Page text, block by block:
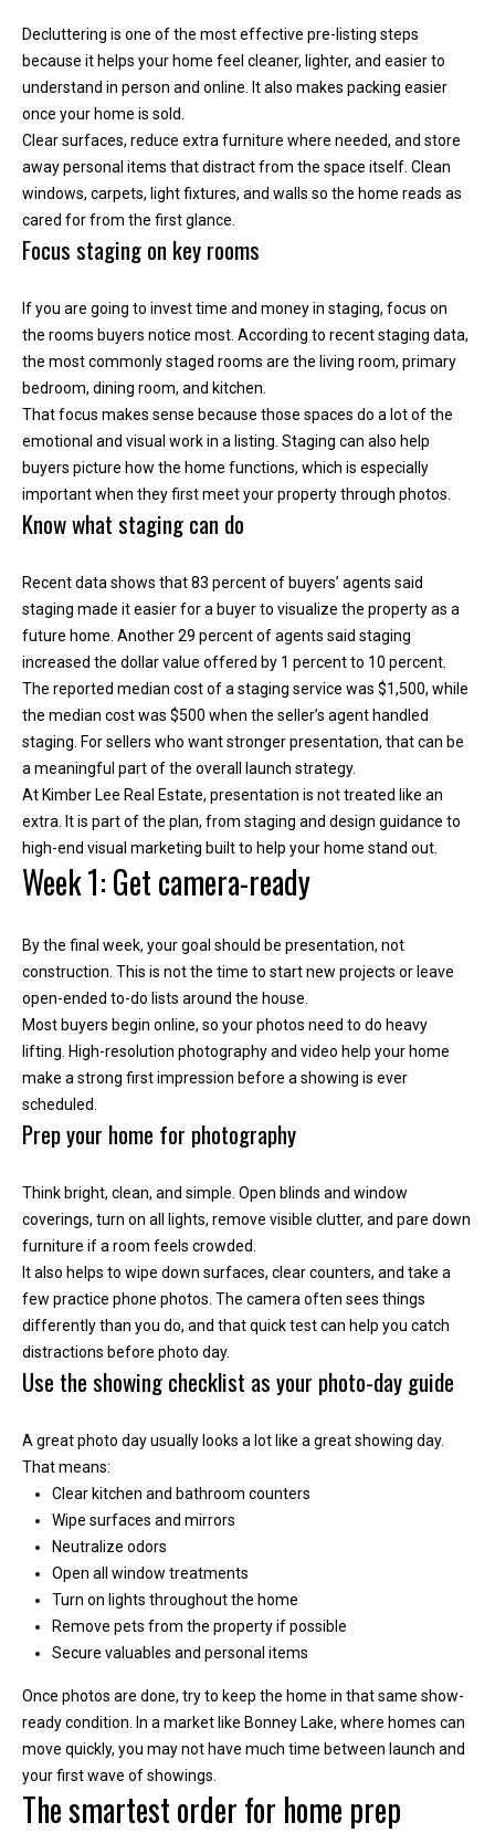
Decluttering is one of the most effective pre-listing steps
because it helps your home feel cleaner, lighter, and easier to
understand in person and online. It also makes packing easier
once your home is sold.
Clear surfaces, reduce extra furniture where needed, and store
away personal items that distract from the space itself. Clean
windows, carpets, light fixtures, and walls so the home reads as
cared for from the first glance.
Focus staging on key rooms
If you are going to invest time and money in staging, focus on
the rooms buyers notice most. According to recent staging data,
the most commonly staged rooms are the living room, primary
bedroom, dining room, and kitchen.
That focus makes sense because those spaces do a lot of the
emotional and visual work in a listing. Staging can also help
buyers picture how the home functions, which is especially
important when they first meet your property through photos.
Know what staging can do
Recent data shows that 83 percent of buyers’ agents said
staging made it easier for a buyer to visualize the property as a
future home. Another 29 percent of agents said staging
increased the dollar value offered by 1 percent to 10 percent.
The reported median cost of a staging service was $1,500, while
the median cost was $500 when the seller’s agent handled
staging. For sellers who want stronger presentation, that can be
a meaningful part of the overall launch strategy.
At Kimber Lee Real Estate, presentation is not treated like an
extra. It is part of the plan, from staging and design guidance to
high-end visual marketing built to help your home stand out.
Week 1: Get camera-ready
By the final week, your goal should be presentation, not
construction. This is not the time to start new projects or leave
open-ended to-do lists around the house.
Most buyers begin online, so your photos need to do heavy
lifting. High-resolution photography and video help your home
make a strong first impression before a showing is ever
scheduled.
Prep your home for photography
Think bright, clean, and simple. Open blinds and window
coverings, turn on all lights, remove visible clutter, and pare down
furniture if a room feels crowded.
It also helps to wipe down surfaces, clear counters, and take a
few practice phone photos. The camera often sees things
differently than you do, and that quick test can help you catch
distractions before photo day.
Use the showing checklist as your photo-day guide
A great photo day usually looks a lot like a great showing day.
That means:
Clear kitchen and bathroom counters
Wipe surfaces and mirrors
Neutralize odors
Open all window treatments
Turn on lights throughout the home
Remove pets from the property if possible
Secure valuables and personal items
Once photos are done, try to keep the home in that same show-
ready condition. In a market like Bonney Lake, where homes can
move quickly, you may not have much time between launch and
your first wave of showings.
The smartest order for home prep
t
o
u
h
r
i
h
a
w
a
y
!
I agree to be
by Kimber
Lee via call,
email, and
text for real
estate
can reply
'stop' at any
time or reply
'help' for
assistance.
You can
also click
the
unsubscribe
Message
and data
Message
may vary.
SUBMIT
i
m
L
e
R
e
l